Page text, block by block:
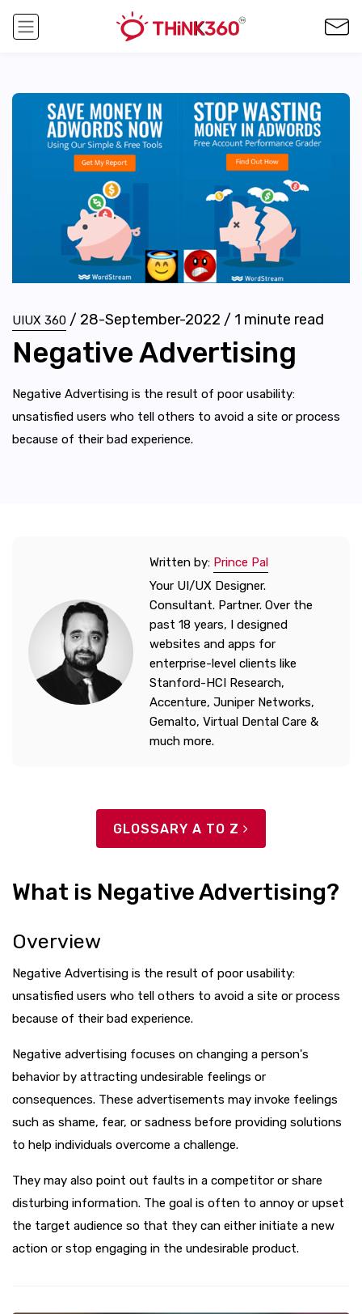
UIUX 360 / 28-September-2022 / 1 minute read
Negative Advertising
Negative Advertising is the result of poor usability:
unsatisfied users who tell others to avoid a site or process
because of their bad experience.
Written by: Prince Pal
Your UI/UX Designer.
Consultant. Partner. Over the
past 18 years, I designed
websites and apps for
enterprise-level clients like
Stanford-HCI Research,
Accenture, Juniper Networks,
Gemalto, Virtual Dental Care &
much more.
GLOSSARY A TO Z
What is Negative Advertising?
Overview
Negative Advertising is the result of poor usability:
unsatisfied users who tell others to avoid a site or process
because of their bad experience.
Negative advertising focuses on changing a person's
behavior by attracting undesirable feelings or
consequences. These advertisements may invoke feelings
such as shame, fear, or sadness before providing solutions
to help individuals overcome a challenge.
They may also point out faults in a competitor or share
disturbing information. The goal is often to annoy or upset
the target audience so that they can either initiate a new
action or stop engaging in the undesirable product.